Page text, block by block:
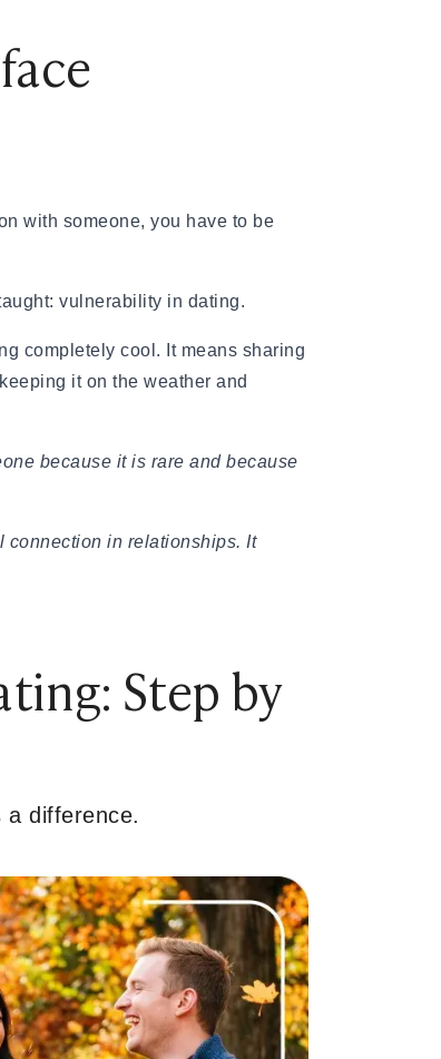
with someone, you have to be
vulnerability in dating.
completely cool. It means sharing
it on the weather and
because it is rare and because
connection in relationships. It
Step by
a difference.